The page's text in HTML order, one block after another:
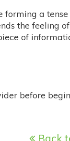
forming a
the feeling
of
before
Back